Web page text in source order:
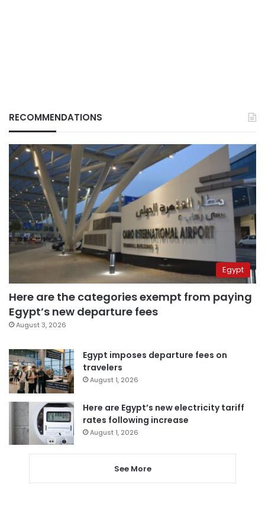
RECOMMENDATIONS
Egypt
Here are the categories exempt from paying
Egypt’s new departure fees
August 3, 2026
Egypt imposes departure fees on
travelers
August 1, 2026
Here are Egypt’s new electricity tariff
rates following increase
August 1, 2026
See More